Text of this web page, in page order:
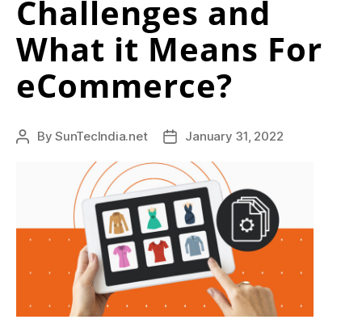
r
y
b
e
s
t
c
o
m
b
i
Challenges and
What it Means For
eCommerce?
PostBySunTecIndia.net
PostJanuary 31, 2022